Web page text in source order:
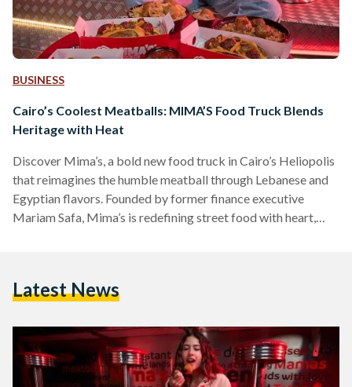
BUSINESS
Cairo’s Coolest Meatballs: MIMA’S Food Truck Blends
Heritage with Heat
Discover Mima’s, a bold new food truck in Cairo’s Heliopolis
that reimagines the humble meatball through Lebanese and
Egyptian flavors. Founded by former finance executive
Mariam Safa, Mima’s is redefining street food with heart,
Latest News